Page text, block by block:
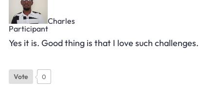
Charles
Participant
Yes it is. Good thing is that I love such challenges.
Vote 0